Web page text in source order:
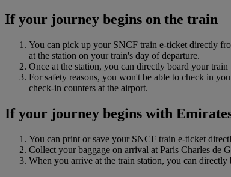
If your journey begins on the train
You can pick up your SNCF train e-ticket directly
at the station on your train's day of departure.
Once at the station, you can directly board your
For safety reasons, you won't be able to check in
check‑in counters at the airport.
If your journey begins with
You can print or save your SNCF train e-ticket
Collect your baggage on arrival at Paris Charles de
When you arrive at the train station, you can